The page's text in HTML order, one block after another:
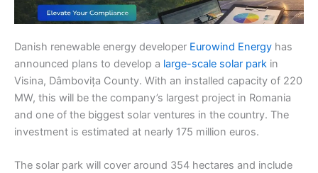
Danish renewable energy developer Eurowind Energy has
announced plans to develop a large-scale solar park in
Visina, Dâmbovița County. With an installed capacity of 220
MW, this will be the company’s largest project in Romania
and one of the biggest solar ventures in the country. The
investment is estimated at nearly 175 million euros.
The solar park will cover around 354 hectares and include